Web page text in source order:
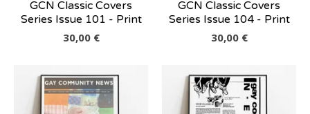
GCN Classic Covers
Series Issue 101 - Print
30,00 €
GCN Classic Covers
Series Issue 104 - Print
30,00 €